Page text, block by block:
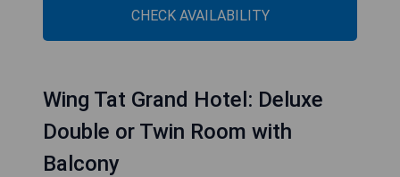
CHECK AVAILABILITY
Wing Tat Grand Hotel: Deluxe
Double or Twin Room with
Balcony